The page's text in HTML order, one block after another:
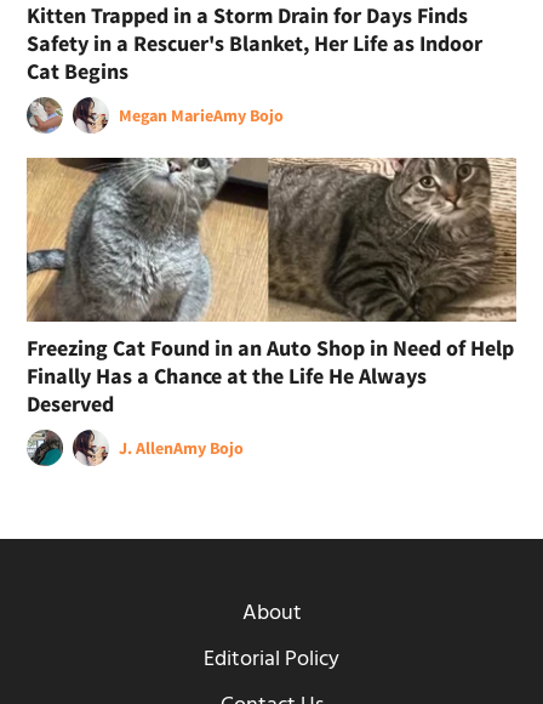
Kitten Trapped in a Storm Drain for Days Finds
Safety in a Rescuer's Blanket, Her Life as Indoor
Cat Begins
Megan MarieAmy Bojo
Freezing Cat Found in an Auto Shop in Need of Help
Finally Has a Chance at the Life He Always
Deserved
J. AllenAmy Bojo
About
Editorial Policy